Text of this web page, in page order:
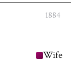
1884
Wife